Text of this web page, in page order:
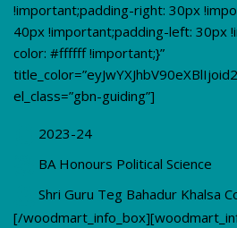
!important;padding-right: 30px
40px !important;padding-left: 30px
color: #ffffff !important;}”
el_class=”gbn-guiding”]
2023-24
BA Honours Political Science
Shri Guru Teg Bahadur Khalsa
[/